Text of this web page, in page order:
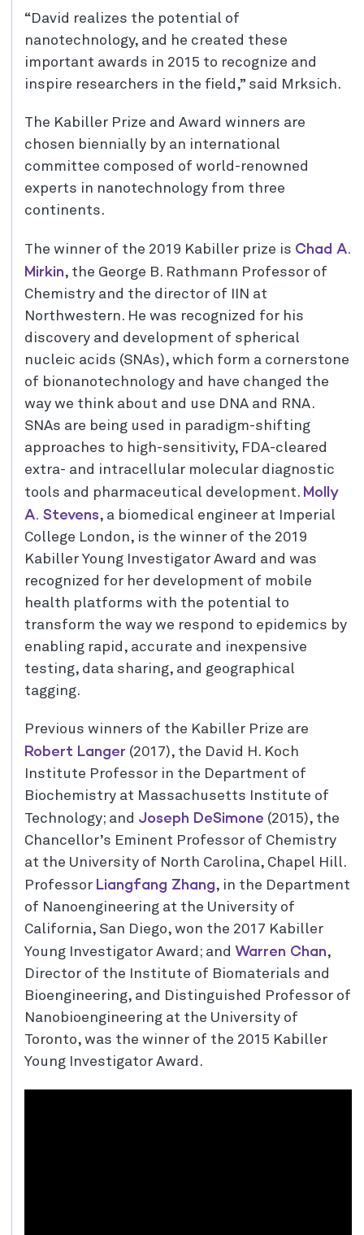
“David realizes the potential of
nanotechnology, and he created these
important awards in 2015 to recognize and
inspire researchers in the field,” said Mrksich.
The Kabiller Prize and Award winners are
chosen biennially by an international
committee composed of world-renowned
experts in nanotechnology from three
continents.
The winner of the 2019 Kabiller prize is Chad A.
Mirkin, the George B. Rathmann Professor of
Chemistry and the director of IIN at
Northwestern. He was recognized for his
discovery and development of spherical
nucleic acids (SNAs), which form a cornerstone
of bionanotechnology and have changed the
way we think about and use DNA and RNA.
SNAs are being used in paradigm-shifting
approaches to high-sensitivity, FDA-cleared
extra- and intracellular molecular diagnostic
tools and pharmaceutical development. Molly
A. Stevens, a biomedical engineer at Imperial
College London, is the winner of the 2019
Kabiller Young Investigator Award and was
recognized for her development of mobile
health platforms with the potential to
transform the way we respond to epidemics by
enabling rapid, accurate and inexpensive
testing, data sharing, and geographical
tagging.
Previous winners of the Kabiller Prize are
Robert Langer (2017), the David H. Koch
Institute Professor in the Department of
Biochemistry at Massachusetts Institute of
Technology; and Joseph DeSimone (2015), the
Chancellor’s Eminent Professor of Chemistry
at the University of North Carolina, Chapel Hill.
Professor Liangfang Zhang, in the Department
of Nanoengineering at the University of
California, San Diego, won the 2017 Kabiller
Young Investigator Award; and Warren Chan,
Director of the Institute of Biomaterials and
Bioengineering, and Distinguished Professor of
Nanobioengineering at the University of
Toronto, was the winner of the 2015 Kabiller
Young Investigator Award.